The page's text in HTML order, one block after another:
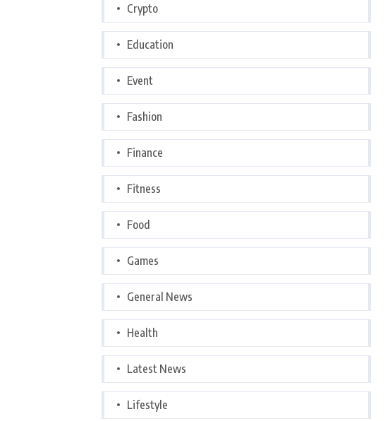
Crypto
Education
Event
Fashion
Finance
Fitness
Food
Games
General News
Health
Latest News
Lifestyle